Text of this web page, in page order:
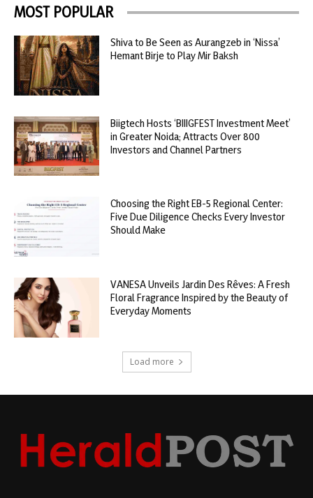
MOST POPULAR
Shiva to Be Seen as Aurangzeb in ‘Nissa’
Hemant Birje to Play Mir Baksh
Biigtech Hosts ‘BIIIGFEST Investment Meet’
in Greater Noida; Attracts Over 800
Investors and Channel Partners
Choosing the Right EB-5 Regional Center:
Five Due Diligence Checks Every Investor
Should Make
VANESA Unveils Jardin Des Rêves: A Fresh
Floral Fragrance Inspired by the Beauty of
Everyday Moments
Load more